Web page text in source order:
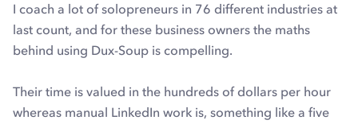
I coach a lot of solopreneurs in 76 different industries at
last count, and for these business owners the maths
behind using Dux-Soup is compelling.
Their time is valued in the hundreds of dollars per hour
whereas manual LinkedIn work is, something like a five